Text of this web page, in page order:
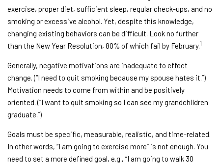
exercise, proper diet, sufficient sleep, regular check-ups, and no
smoking or excessive alcohol. Yet, despite this knowledge,
changing existing behaviors can be difficult. Look no further
than the New Year Resolution, 80% of which fail by February.1
Generally, negative motivations are inadequate to effect
change. (“I need to quit smoking because my spouse hates it.”)
Motivation needs to come from within and be positively
oriented. (“I want to quit smoking so I can see my grandchildren
graduate.”)
Goals must be specific, measurable, realistic, and time-related.
In other words, “I am going to exercise more” is not enough. You
need to set a more defined goal, e.g., “I am going to walk 30